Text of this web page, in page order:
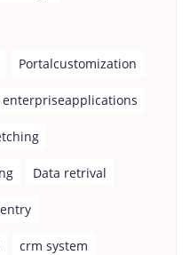
Portalcustomization
enterpriseapplications
Data retrival
crm system